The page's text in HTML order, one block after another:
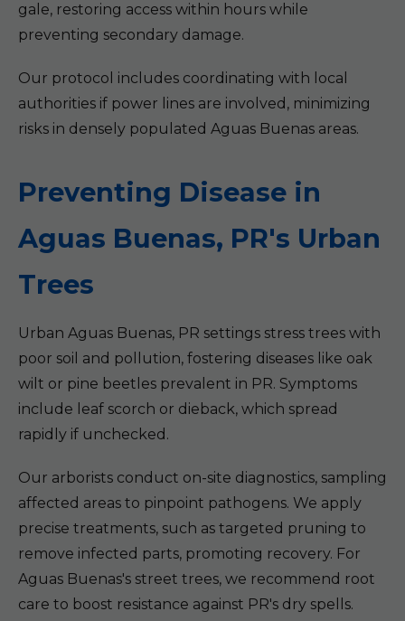
gale, restoring access within hours while
preventing secondary damage.
Our protocol includes coordinating with local
authorities if power lines are involved, minimizing
risks in densely populated Aguas Buenas areas.
Preventing Disease in
Aguas Buenas, PR's Urban
Trees
Urban Aguas Buenas, PR settings stress trees with
poor soil and pollution, fostering diseases like oak
wilt or pine beetles prevalent in PR. Symptoms
include leaf scorch or dieback, which spread
rapidly if unchecked.
Our arborists conduct on-site diagnostics, sampling
affected areas to pinpoint pathogens. We apply
precise treatments, such as targeted pruning to
remove infected parts, promoting recovery. For
Aguas Buenas's street trees, we recommend root
care to boost resistance against PR's dry spells.